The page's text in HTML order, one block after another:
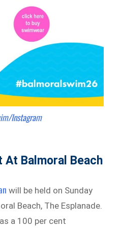
Instagram
At Balmoral Beach
will be held on Sunday
Beach, The Esplanade.
a 100 per cent